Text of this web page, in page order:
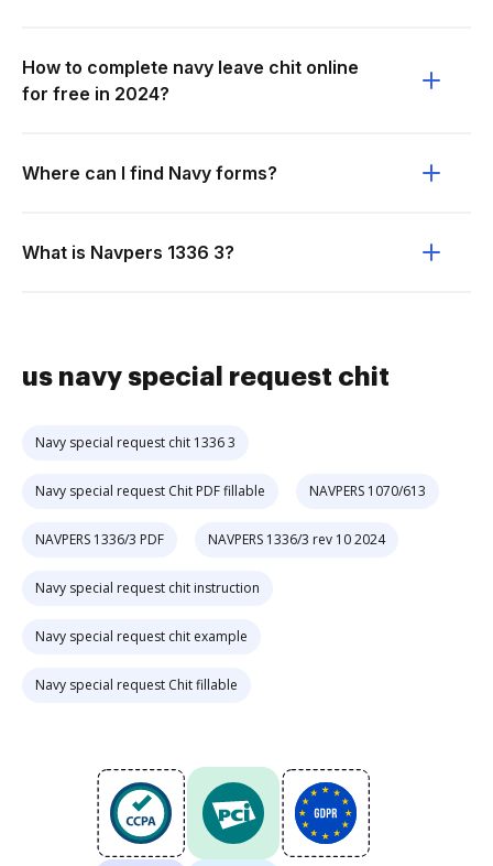
How to complete navy leave chit online
for free in 2024?
Where can I find Navy forms?
What is Navpers 1336 3?
us navy special request chit
Navy special request chit 1336 3
Navy special request Chit PDF fillable NAVPERS 1070/613
NAVPERS 1336/3 PDF NAVPERS 1336/3 rev 10 2024
Navy special request chit instruction
Navy special request chit example
Navy special request Chit fillable